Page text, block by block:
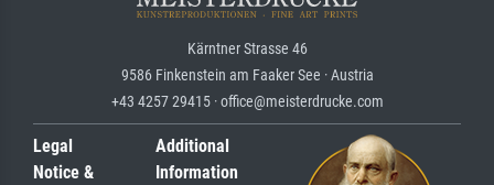
Kärntner Strasse 46
9586 Finkenstein am Faaker See · Austria
+43 4257 29415 · office@meisterdrucke.com
Legal
Notice &
Additional
Information